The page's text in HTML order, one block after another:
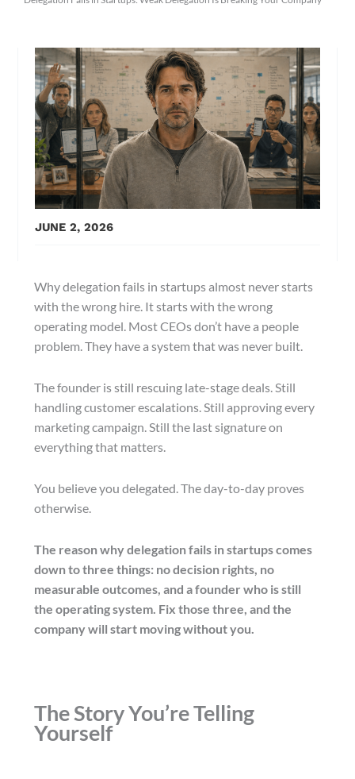
JUNE 2, 2026
Why delegation fails in startups almost never starts
with the wrong hire. It starts with the wrong
operating model. Most CEOs don’t have a people
problem. They have a system that was never built.
The founder is still rescuing late-stage deals. Still
handling customer escalations. Still approving every
marketing campaign. Still the last signature on
everything that matters.
You believe you delegated. The day-to-day proves
otherwise.
The reason why delegation fails in startups comes
down to three things: no decision rights, no
measurable outcomes, and a founder who is still
the operating system. Fix those three, and the
company will start moving without you.
The Story You’re Telling
Yourself